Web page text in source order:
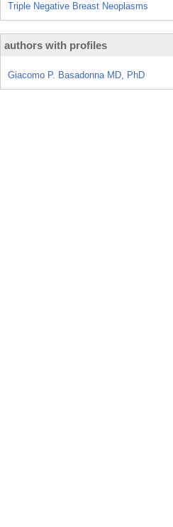
Triple Negative Breast Neoplasms
authors with profiles
Giacomo P. Basadonna MD, PhD